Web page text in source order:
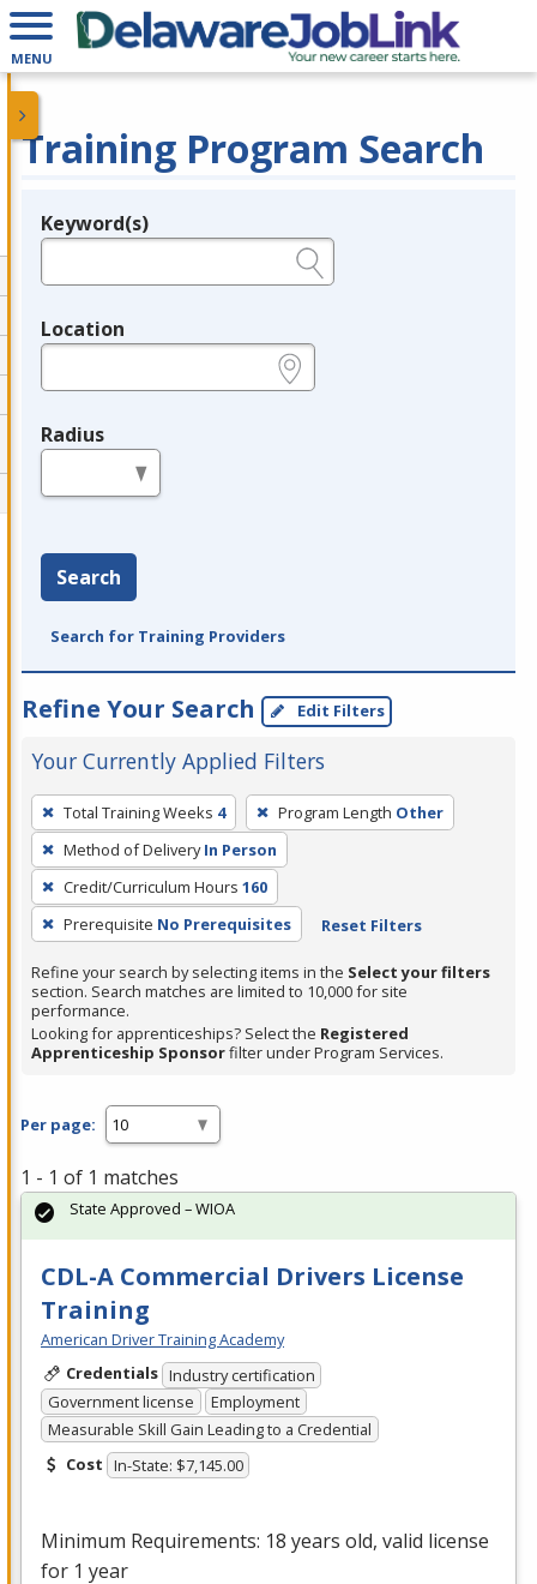
MENU
Training Program Search
Legend
Keyword(s)
Location
Radius
Search
Search for Training Providers
Refine Your Search Edit Filters
Your Currently Applied Filters
To
remove
a
filter,
press
Enter
or
Spacebar.
Total Training Weeks 4 Program Length Other
Method of Delivery In Person
Credit/Curriculum Hours 160
Prerequisite No Prerequisites Reset Filters
Refine your search by selecting items in the Select your filters
section. Search matches are limited to 10,000 for site
performance.
Looking for apprenticeships? Select the Registered
Apprenticeship Sponsorfilter under Program Services.
Per page:
1 - 1 of 1 matches
CDL-A Commercial Drivers License
Training
American Driver Training Academy
Credentials Industry certification
Government license
Employment
Measurable Skill Gain Leading to a Credential
Cost In-State: $7,145.00
Minimum Requirements: 18 years old, valid license
for 1 year
State Approved – WIOA